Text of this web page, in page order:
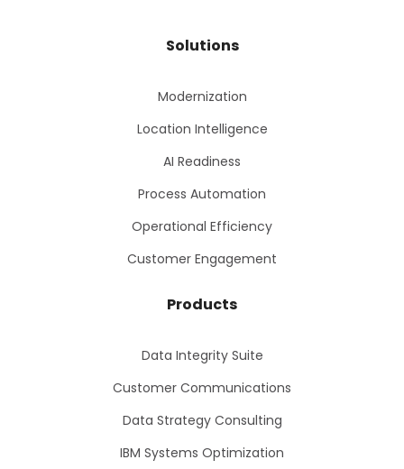
Solutions
Modernization
Location Intelligence
AI Readiness
Process Automation
Operational Efficiency
Customer Engagement
Products
Data Integrity Suite
Customer Communications
Data Strategy Consulting
IBM Systems Optimization